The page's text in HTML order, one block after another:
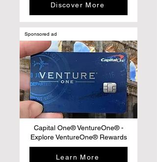
Discover More
Sponsored ad
Capital One® VentureOne® -
Explore VentureOne® Rewards
Learn More